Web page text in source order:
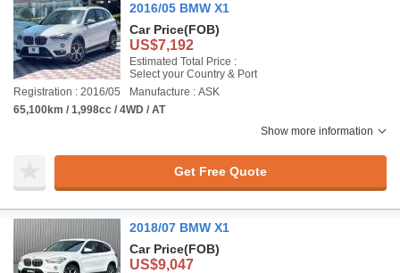
2016/05 BMW X1
Car Price(FOB)
US$7,192
Estimated Total Price :
Select your Country & Port
Registration : 2016/05
Manufacture : ASK
65,100km / 1,998cc / 4WD / AT
Show more information
Get Free Quote
2018/07 BMW X1
Car Price(FOB)
US$9,047